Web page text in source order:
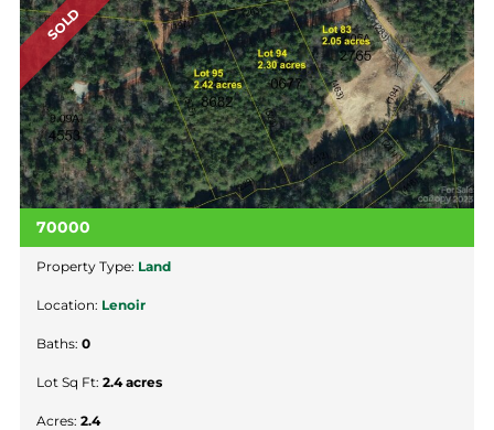
SOLD
70000
Property Type: Land
Location: Lenoir
Baths: 0
Lot Sq Ft: 2.4 acres
Acres: 2.4